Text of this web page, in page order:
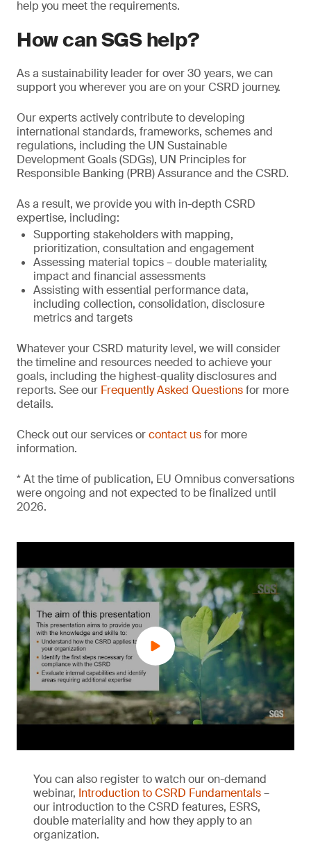
help you meet the requirements.
How can SGS help?
As a sustainability leader for over 30 years, we can
support you wherever you are on your CSRD journey.
Our experts actively contribute to developing
international standards, frameworks, schemes and
regulations, including the UN Sustainable
Development Goals (SDGs), UN Principles for
Responsible Banking (PRB) Assurance and the CSRD.
As a result, we provide you with in-depth CSRD
expertise, including:
Supporting stakeholders with mapping,
prioritization, consultation and engagement
Assessing material topics – double materiality,
impact and financial assessments
Assisting with essential performance data,
including collection, consolidation, disclosure
metrics and targets
Whatever your CSRD maturity level, we will consider
the timeline and resources needed to achieve your
goals, including the highest-quality disclosures and
reports. See our Frequently Asked Questionsfor more
details.
Check out our services orcontact usfor more
information.
* At the time of publication, EU Omnibus conversations
were ongoing and not expected to be finalized until
2026.
You can also register to watch our on-demand
webinar, Introduction to CSRD Fundamentals–
our introduction to the CSRD features, ESRS,
double materiality and how they apply to an
organization.